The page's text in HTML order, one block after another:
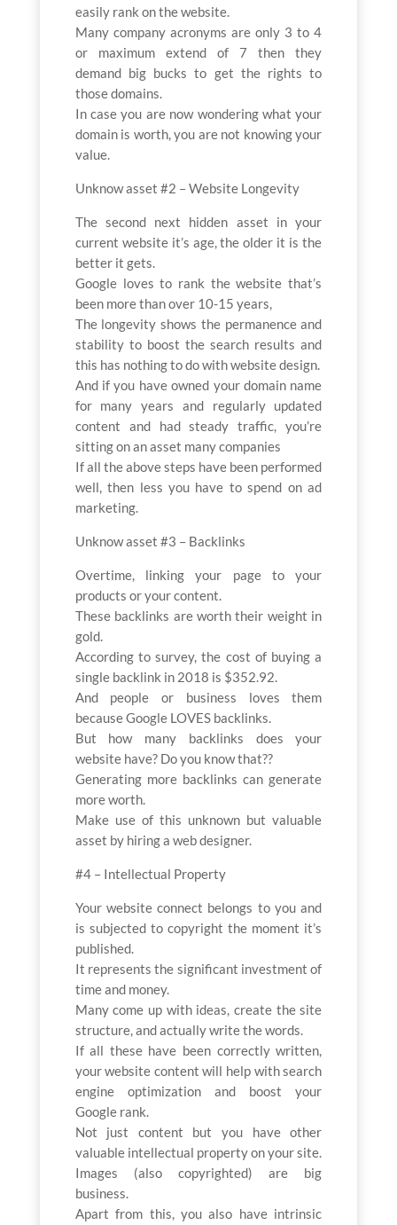
easily rank on the website.
Many company acronyms are only 3 to 4
or maximum extend of 7 then they
demand big bucks to get the rights to
those domains.
In case you are now wondering what your
domain is worth, you are not knowing your
value.
Unknow asset #2 – Website Longevity
The second next hidden asset in your
current website it’s age, the older it is the
better it gets.
Google loves to rank the website that’s
been more than over 10-15 years,
The longevity shows the permanence and
stability to boost the search results and
this has nothing to do with website design.
And if you have owned your domain name
for many years and regularly updated
content and had steady traffic, you’re
sitting on an asset many companies
If all the above steps have been performed
well, then less you have to spend on ad
marketing.
Unknow asset #3 – Backlinks
Overtime, linking your page to your
products or your content.
These backlinks are worth their weight in
gold.
According to survey, the cost of buying a
single backlink in 2018 is $352.92.
And people or business loves them
because Google LOVES backlinks.
But how many backlinks does your
website have? Do you know that??
Generating more backlinks can generate
more worth.
Make use of this unknown but valuable
asset by hiring a web designer.
#4 – Intellectual Property
Your website connect belongs to you and
is subjected to copyright the moment it’s
published.
It represents the significant investment of
time and money.
Many come up with ideas, create the site
structure, and actually write the words.
If all these have been correctly written,
your website content will help with search
engine optimization and boost your
Google rank.
Not just content but you have other
valuable intellectual property on your site.
Images (also copyrighted) are big
business.
Apart from this, you also have intrinsic